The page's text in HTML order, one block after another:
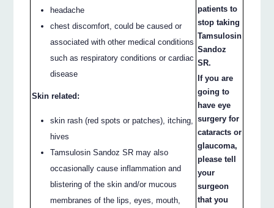
headache
chest discomfort, could be caused or
associated with other medical conditions
such as respiratory conditions or cardiac
disease
Skin related:
skin rash (red spots or patches), itching,
hives
Tamsulosin Sandoz SR may also
occasionally cause inflammation and
blistering of the skin and/or mucous
membranes of the lips, eyes, mouth,
patients to
stop taking
Tamsulosin
Sandoz
SR.
If you are
going to
have eye
surgery for
cataracts or
glaucoma,
please tell
your
surgeon
that you